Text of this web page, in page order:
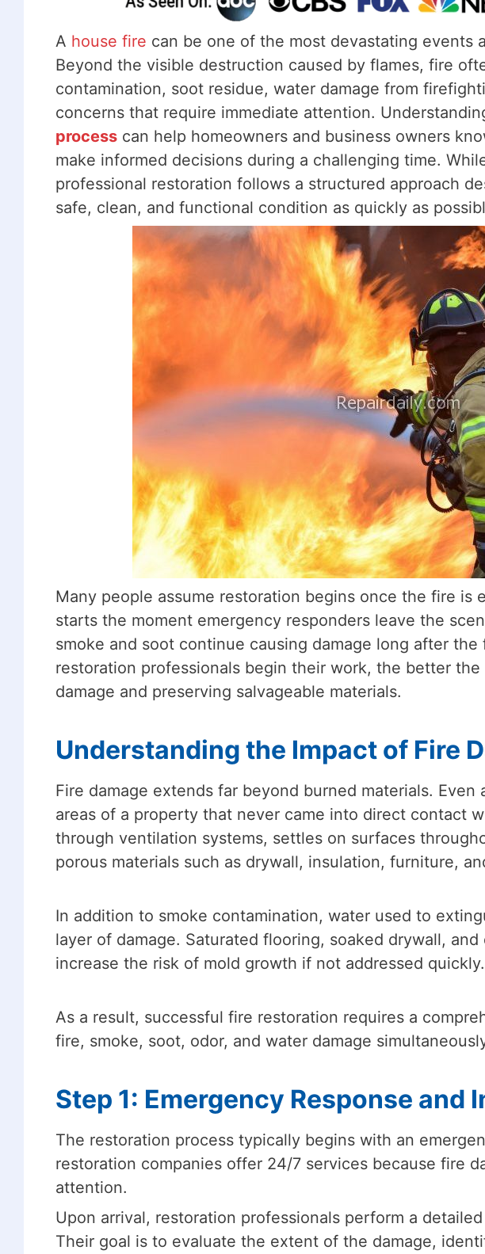
A house fire can be one of the most devastating events
Beyond the visible destruction caused by flames, fire
contamination, soot residue, water damage from
concerns that require immediate attention.
processcan help homeowners and business owners
make informed decisions during a challenging time.
professional restoration follows a structured approach
safe, clean, and functional condition as quickly as
Many people assume restoration begins once the fire is
starts the moment emergency responders leave the
smoke and soot continue causing damage long after
restoration professionals begin their work, the better
damage and preserving salvageable materials.
Understanding the Impact of Fire
Fire damage extends far beyond burned materials.
areas of a property that never came into direct contact
through ventilation systems, settles on surfaces
porous materials such as drywall, insulation, furniture,
In addition to smoke contamination, water used to
layer of damage. Saturated flooring, soaked drywall,
increase the risk of mold growth if not addressed quickly.
As a result, successful fire restoration requires a
fire, smoke, soot, odor, and water damage
Step 1: Emergency Response and
The restoration process typically begins with an
restoration companies offer 24/7 services because fire
attention.
Upon arrival, restoration professionals perform a
Their goal is to evaluate the extent of the damage,